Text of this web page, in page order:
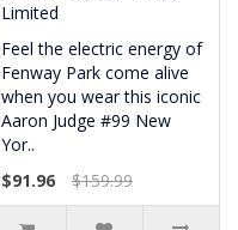
Limited
Feel the electric energy of
Fenway Park come alive
when you wear this iconic
Aaron Judge #99 New
Yor..
$91.96
$159.99